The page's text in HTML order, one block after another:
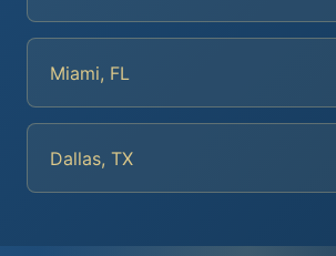
Miami, FL
Dallas, TX